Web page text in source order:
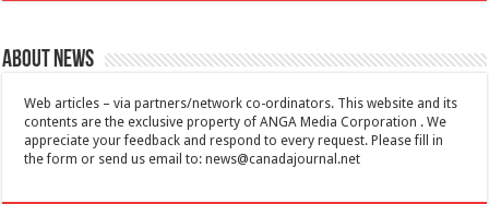
About News
Web articles – via partners/network co-ordinators. This website and its
contents are the exclusive property of ANGA Media Corporation . We
appreciate your feedback and respond to every request. Please fill in
the form or send us email to:news@canadajournal.net